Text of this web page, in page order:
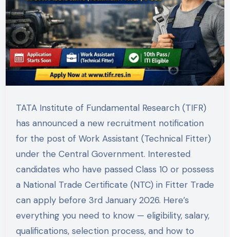
TATA Institute of Fundamental Research (TIFR)
has announced a new recruitment notification
for the post of Work Assistant (Technical Fitter)
under the Central Government. Interested
candidates who have passed Class 10 or possess
a National Trade Certificate (NTC) in Fitter Trade
can apply before 3rd January 2026. Here’s
everything you need to know — eligibility, salary,
qualifications, selection process, and how to